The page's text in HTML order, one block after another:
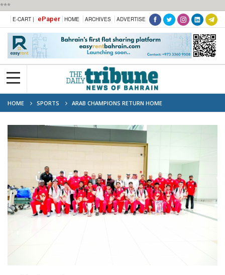
***
E-CART | ePaper HOME ARCHIVES ADVERTISE
HOME SPORTS ARAB CHAMPIONS RETURN HOME